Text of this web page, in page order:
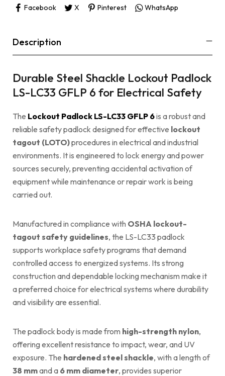
Facebook X Pinterest WhatsApp
Description
Durable Steel Shackle Lockout Padlock
LS-LC33 GFLP 6 for Electrical Safety
The Lockout Padlock LS-LC33 GFLP 6is a robust and
reliable safety padlock designed for effective lockout
tagout (LOTO)procedures in electrical and industrial
environments. It is engineered to lock energy and power
sources securely, preventing accidental activation of
equipment while maintenance or repair work is being
carried out.
Manufactured in compliance with OSHA lockout-
tagout safety guidelines, the LS-LC33 padlock
supports workplace safety programs that demand
controlled access to energized systems. Its strong
construction and dependable locking mechanism make it
a preferred choice for electrical systems where durability
and visibility are essential.
The padlock body is made from high-strength nylon,
offering excellent resistance to impact, wear, and UV
exposure. The hardened steel shackle, with a length of
38 mmand a 6 mm diameter, provides superior